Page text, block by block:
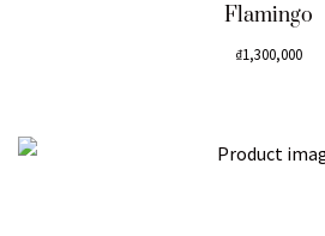
Flamingo
₫1,300,000